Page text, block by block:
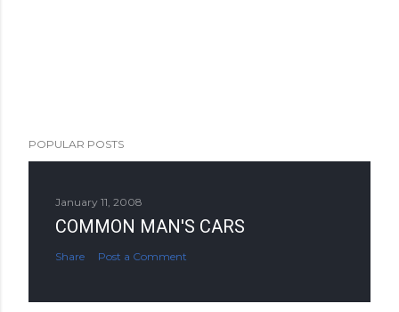
POPULAR POSTS
January 11, 2008
COMMON MAN'S CARS
Share Post a Comment